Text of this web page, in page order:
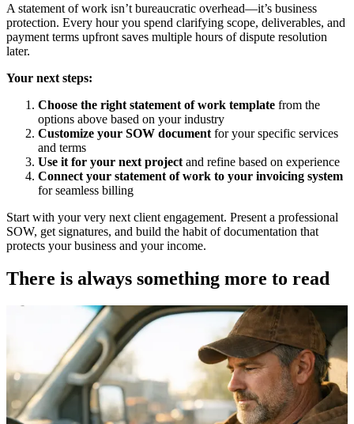
A statement of work isn’t bureaucratic overhead—it’s business
protection. Every hour you spend clarifying scope, deliverables, and
payment terms upfront saves multiple hours of dispute resolution
later.
Your next steps:
Choose the right statement of work template from the
options above based on your industry
Customize your SOW document for your specific services
and terms
Use it for your next project and refine based on experience
Connect your statement of work to your invoicing system
for seamless billing
Start with your very next client engagement. Present a professional
SOW, get signatures, and build the habit of documentation that
protects your business and your income.
There is always something more to read